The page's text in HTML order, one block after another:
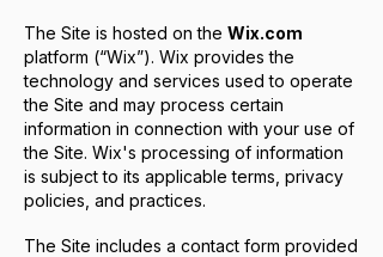
The Site is hosted on the Wix.com
platform (“Wix”). Wix provides the
technology and services used to operate
the Site and may process certain
information in connection with your use of
the Site. Wix's processing of information
is subject to its applicable terms, privacy
policies, and practices.
The Site includes a contact form provided